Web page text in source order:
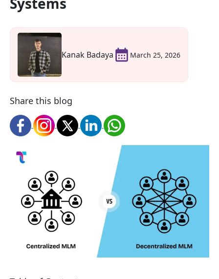
Kanak Badaya March 25, 2026
Share this blog